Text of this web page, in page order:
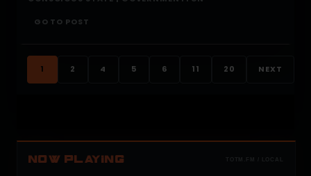
GO TO POST
1 2 4 5 6 11 20 NEXT
NOW PLAYING TOTM.FM / LOCAL